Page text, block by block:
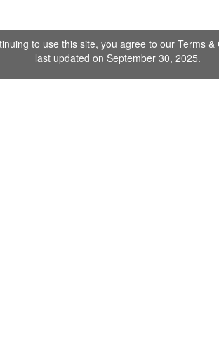
to use this site, you agree to our Terms &
last updated on September 30, 2025.